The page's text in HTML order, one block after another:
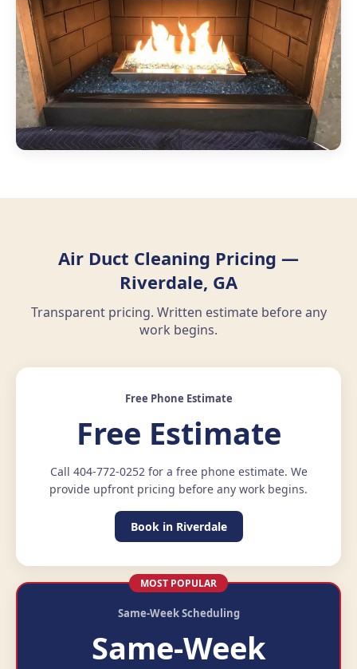
Air Duct Cleaning Pricing —
Riverdale, GA
Transparent pricing. Written estimate before any
work begins.
Free Phone Estimate
Free Estimate
Call 404-772-0252 for a free phone estimate. We
provide upfront pricing before any work begins.
Book in Riverdale
MOST POPULAR
Same-Week Scheduling
Same-Week